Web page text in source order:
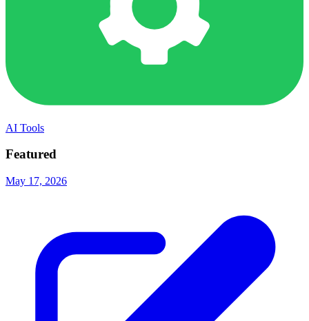
AI Tools
Featured
May 17, 2026